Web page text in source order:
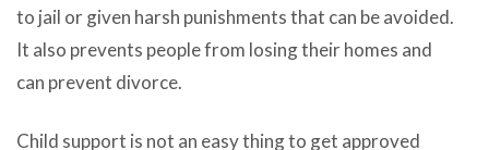
to jail or given harsh punishments that can be avoided.
It also prevents people from losing their homes and
can prevent divorce.
Child support is not an easy thing to get approved